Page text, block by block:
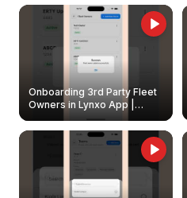
Onboarding 3rd Party Fleet
Owners in Lynxo App |
Create & Update Fleet
Owners